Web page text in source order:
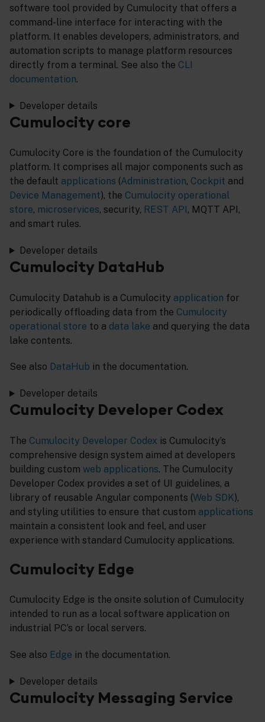
software tool provided by Cumulocity that offers a
command-line interface for interacting with the
platform. It enables developers, administrators, and
automation scripts to manage platform resources
directly from a terminal. See also the CLI
documentation.
Developer details
Cumulocity core
Cumulocity Core is the foundation of the Cumulocity
platform. It comprises all major components such as
the default applications (Administration, Cockpit and
Device Management), the Cumulocity operational
store, microservices, security, REST API , MQTT API,
and smart rules.
Developer details
Cumulocity DataHub
Cumulocity Datahub is a Cumulocity application for
periodically offloading data from the Cumulocity
operational store to a data lake and querying the data
lake contents.
See also DataHub in the documentation.
Developer details
Cumulocity Developer Codex
The Cumulocity Developer Codex is Cumulocity’s
comprehensive design system aimed at developers
building custom web applications. The Cumulocity
Developer Codex provides a set of UI guidelines, a
library of reusable Angular components (Web SDK),
and styling utilities to ensure that custom applications
maintain a consistent look and feel, and user
experience with standard Cumulocity applications.
Cumulocity Edge
Cumulocity Edge is the onsite solution of Cumulocity
intended to run as a local software application on
industrial PC’s or local servers.
See also Edge in the documentation.
Developer details
Cumulocity Messaging Service